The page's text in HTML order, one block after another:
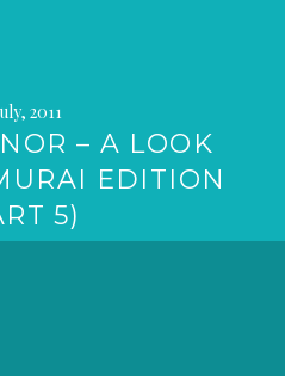
2011
– A LOOK
EDITION
5)